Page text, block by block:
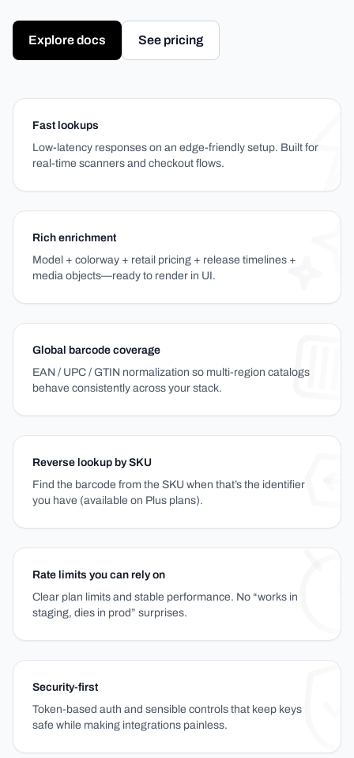
Explore docs See pricing
Fast lookups
Low-latency responses on an edge-friendly setup. Built for
real-time scanners and checkout flows.
Rich enrichment
Model + colorway + retail pricing + release timelines +
media objects—ready to render in UI.
Global barcode coverage
EAN / UPC / GTIN normalization so multi-region catalogs
behave consistently across your stack.
Reverse lookup by SKU
Find the barcode from the SKU when that’s the identifier
you have (available on Plus plans).
Rate limits you can rely on
Clear plan limits and stable performance. No “works in
staging, dies in prod” surprises.
Security-first
Token-based auth and sensible controls that keep keys
safe while making integrations painless.